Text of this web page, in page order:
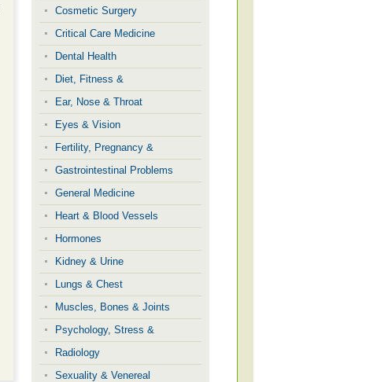
Cosmetic Surgery
Critical Care Medicine
Dental Health
Diet, Fitness &
Ear, Nose & Throat
Eyes & Vision
Fertility, Pregnancy &
Gastrointestinal Problems
General Medicine
Heart & Blood Vessels
Hormones
Kidney & Urine
Lungs & Chest
Muscles, Bones & Joints
Psychology, Stress &
Radiology
Sexuality & Venereal